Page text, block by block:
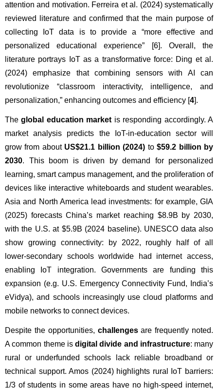
attention and motivation. Ferreira et al. (2024) systematically
reviewed literature and confirmed that the main purpose of
collecting IoT data is to provide a “more effective and
personalized educational experience” [6]. Overall, the
literature portrays IoT as a transformative force: Ding et al.
(2024) emphasize that combining sensors with AI can
revolutionize “classroom interactivity, intelligence, and
personalization,” enhancing outcomes and efficiency [4].
The global education market is responding accordingly. A
market analysis predicts the IoT-in-education sector will
grow from about US$21.1 billion (2024) to $59.2 billion by
2030. This boom is driven by demand for personalized
learning, smart campus management, and the proliferation of
devices like interactive whiteboards and student wearables.
Asia and North America lead investments: for example, GIA
(2025) forecasts China’s market reaching $8.9B by 2030,
with the U.S. at $5.9B (2024 baseline). UNESCO data also
show growing connectivity: by 2022, roughly half of all
lower-secondary schools worldwide had internet access,
enabling IoT integration. Governments are funding this
expansion (e.g. U.S. Emergency Connectivity Fund, India’s
eVidya), and schools increasingly use cloud platforms and
mobile networks to connect devices.
Despite the opportunities, challenges are frequently noted.
A common theme is digital divide and infrastructure: many
rural or underfunded schools lack reliable broadband or
technical support. Amos (2024) highlights rural IoT barriers:
1/3 of students in some areas have no high-speed internet,